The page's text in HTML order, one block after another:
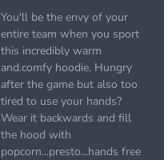
You'll be the envy of your
entire team when you sport
this incredibly warm
and.comfy hoodie. Hungry
after the game but also too
tired to use your hands?
Wear it backwards and fill
the hood with
popcorn...presto...hands free